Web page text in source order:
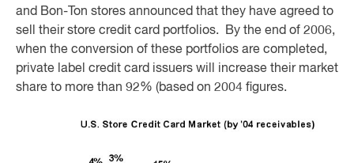
and Bon-Ton stores announced that they have agreed to
sell their store credit card portfolios. By the end of 2006,
when the conversion of these portfolios are completed,
private label credit card issuers will increase their market
share to more than 92% (based on 2004 figures.